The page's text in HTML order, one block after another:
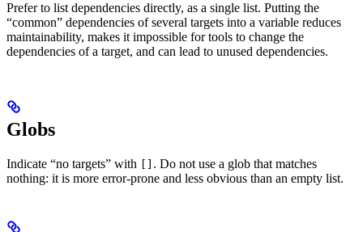
Prefer to list dependencies directly, as a single list. Putting the
“common” dependencies of several targets into a variable reduces
maintainability, makes it impossible for tools to change the
dependencies of a target, and can lead to unused dependencies.
Globs
Indicate “no targets” with
. Do not use a glob that matches
nothing: it is more error-prone and less obvious than an empty list.